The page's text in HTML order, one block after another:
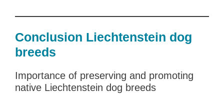
Conclusion Liechtenstein dog
breeds
Importance of preserving and promoting
native Liechtenstein dog breeds